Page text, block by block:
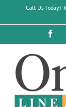
content
Call Us Today!